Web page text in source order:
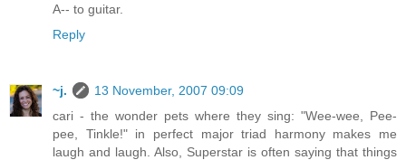
A-- to guitar.
Reply
~j.
13 November, 2007 09:09
cari - the wonder pets where they sing: "Wee-wee, Pee-
pee, Tinkle!" in perfect major triad harmony makes me
laugh and laugh. Also, Superstar is often saying that things